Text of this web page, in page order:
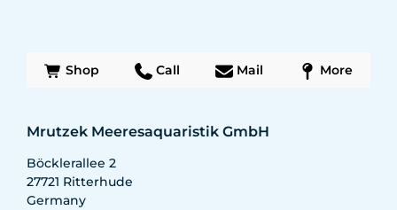
Shop Call Mail More
Mrutzek Meeresaquaristik GmbH
Böcklerallee 2
27721 Ritterhude
Germany